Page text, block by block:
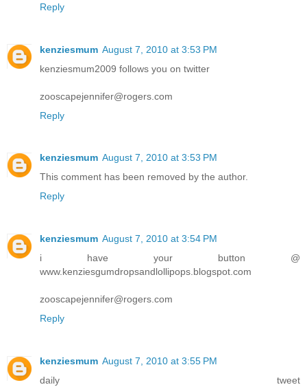
Reply
kenziesmum August 7, 2010 at 3:53 PM
kenziesmum2009 follows you on twitter
zooscapejennifer@rogers.com
Reply
kenziesmum August 7, 2010 at 3:53 PM
This comment has been removed by the author.
Reply
kenziesmum August 7, 2010 at 3:54 PM
i have your button @
www.kenziesgumdropsandlollipops.blogspot.com
zooscapejennifer@rogers.com
Reply
kenziesmum August 7, 2010 at 3:55 PM
daily tweet